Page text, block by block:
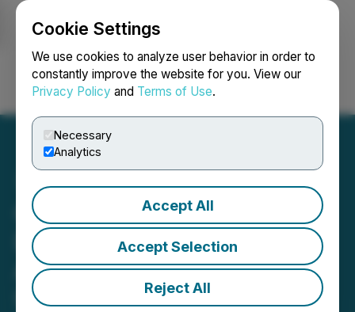
Cookie Settings
We use cookies to analyze user behavior in order to
constantly improve the website for you. View our
Privacy Policy and Terms of Use.
Necessary
Analytics
Accept All
Accept Selection
Reject All
Login Search Français
Cydcor Secures DIRECTV
Dealer of Year Revolution
Award for an
Unprecedented Eighth